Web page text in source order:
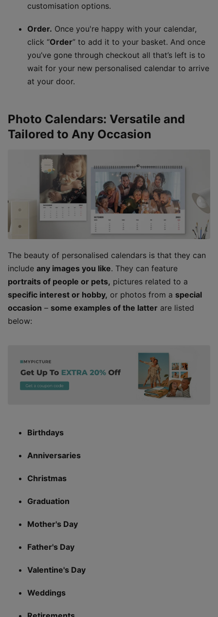
customisation options.
Order. Once you're happy with your calendar,
click “Order” to add it to your basket. And once
you’ve gone through checkout all that’s left is to
wait for your new personalised calendar to arrive
at your door.
Photo Calendars: Versatile and
Tailored to Any Occasion
The beauty of personalised calendars is that they can
include any images you like. They can feature
portraits of people or pets, pictures related to a
specific interest or hobby, or photos from a special
occasion – some examples of the latter are listed
below:
Birthdays
Anniversaries
Christmas
Graduation
Mother's Day
Father's Day
Valentine's Day
Weddings